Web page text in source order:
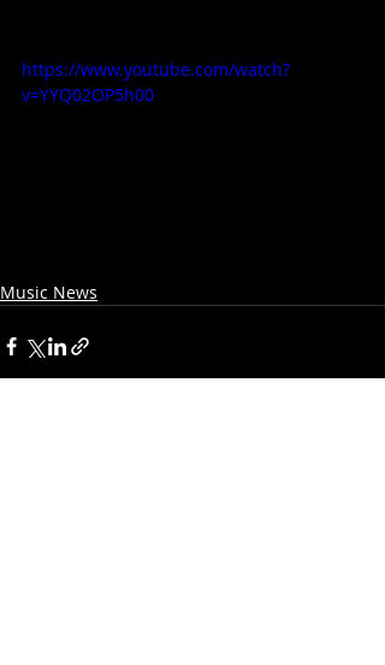
https://www.youtube.com/watch?
v=YYQ02OP5h00
Music News